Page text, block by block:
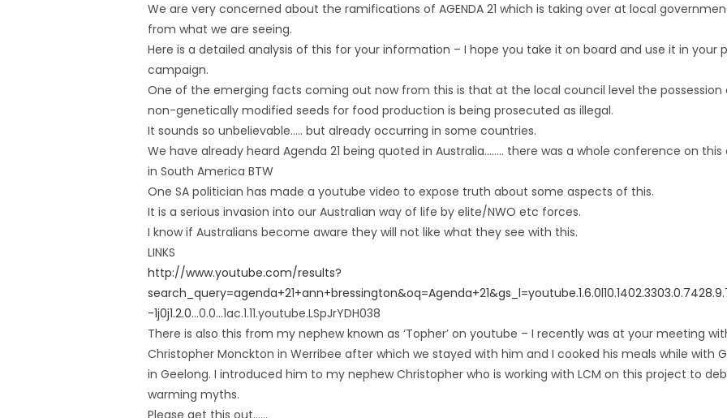
We are very concerned about the ramifications of AGENDA 21 which is taking over at local
from what we are seeing.
Here is a detailed analysis of this for your information – I hope you take it on board and use it in your
campaign.
One of the emerging facts coming out now from this is that at the local council level the possession
non-genetically modified seeds for food production is being prosecuted as illegal.
It sounds so unbelievable….. but already occurring in some countries.
We have already heard Agenda 21 being quoted in Australia…….. there was a whole conference on this
in South America BTW
One SA politician has made a youtube video to expose truth about some aspects of this.
It is a serious invasion into our Australian way of life by elite/NWO etc forces.
I know if Australians become aware they will not like what they see with this.
LINKS
http://www.youtube.com/results?
-1j0j1.2.0…0.0…1ac.1.11.youtube.LSpJrYDH038
There is also this from my nephew known as ‘Topher’ on youtube – I recently was at your meeting
Christopher Monckton in Werribee after which we stayed with him and I cooked his meals while with
in Geelong. I introduced him to my nephew Christopher who is working with LCM on this project to
warming myths.
Please get this out……